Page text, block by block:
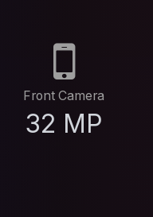
Front Camera
32 MP